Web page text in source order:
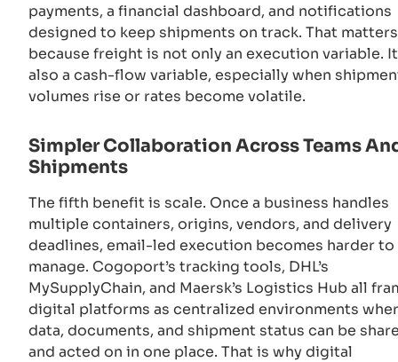
payments, a financial dashboard, and notifications
designed to keep shipments on track. That matters
because freight is not only an execution variable.
also a cash-flow variable, especially when
volumes rise or rates become volatile.
Simpler Collaboration Across Teams
Shipments
The fifth benefit is scale. Once a business handles
multiple containers, origins, vendors, and delivery
deadlines, email-led execution becomes harder to
manage. Cogoport’s tracking tools, DHL’s
MySupplyChain, and Maersk’s Logistics Hub all
digital platforms as centralized environments
data, documents, and shipment status can be
and acted on in one place. That is why digital